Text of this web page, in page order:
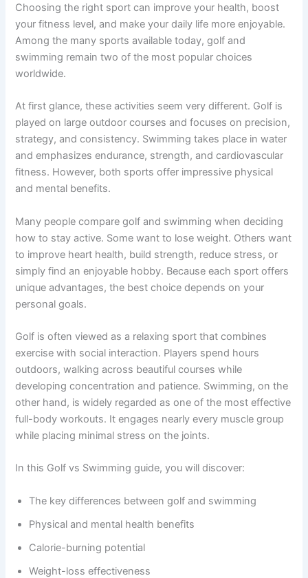
Choosing the right sport can improve your health, boost
your fitness level, and make your daily life more enjoyable.
Among the many sports available today, golf and
swimming remain two of the most popular choices
worldwide.
At first glance, these activities seem very different. Golf is
played on large outdoor courses and focuses on precision,
strategy, and consistency. Swimming takes place in water
and emphasizes endurance, strength, and cardiovascular
fitness. However, both sports offer impressive physical
and mental benefits.
Many people compare golf and swimming when deciding
how to stay active. Some want to lose weight. Others want
to improve heart health, build strength, reduce stress, or
simply find an enjoyable hobby. Because each sport offers
unique advantages, the best choice depends on your
personal goals.
Golf is often viewed as a relaxing sport that combines
exercise with social interaction. Players spend hours
outdoors, walking across beautiful courses while
developing concentration and patience. Swimming, on the
other hand, is widely regarded as one of the most effective
full-body workouts. It engages nearly every muscle group
while placing minimal stress on the joints.
In this Golf vs Swimming guide, you will discover:
The key differences between golf and swimming
Physical and mental health benefits
Calorie-burning potential
Weight-loss effectiveness